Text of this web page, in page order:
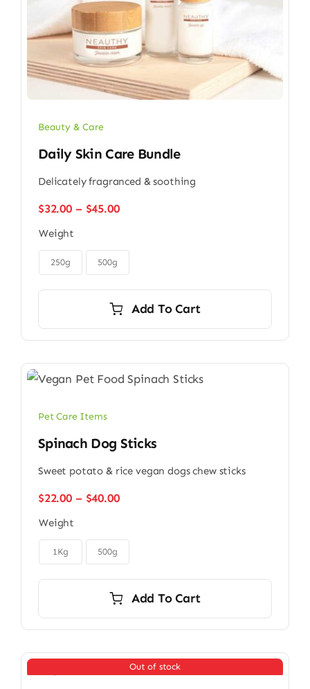
Beauty & Care
Daily Skin Care Bundle
Delicately fragranced & soothing
$32.00 – $45.00Price
through
Weight
250g 500g
Add To Cart
Pet Care Items
Spinach Dog Sticks
Sweet potato & rice vegan dogs chew sticks
$22.00 – $40.00Price
through
Weight
1Kg 500g
Add To Cart
Out of stock